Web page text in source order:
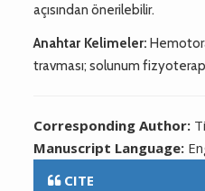
açısından önerilebilir.
Anahtar Kelimeler:
travması; solunum
Corresponding Author:
Manuscript Language:
CITE